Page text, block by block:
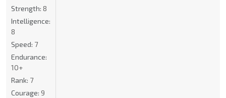
Strength: 8
Intelligence:
8
Speed: 7
Endurance:
10+
Rank: 7
Courage: 9